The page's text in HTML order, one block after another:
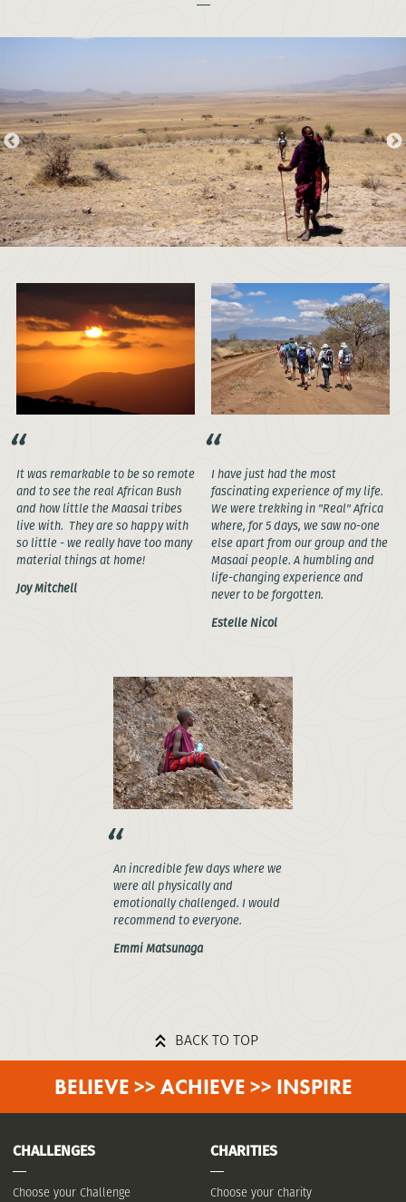
It was remarkable to be so remote
and to see the real African Bush
and how little the Maasai tribes
live with. They are so happy with
so little - we really have too many
material things at home!
Joy Mitchell
I have just had the most
fascinating experience of my life.
We were trekking in "Real" Africa
where, for 5 days, we saw no-one
else apart from our group and the
Masaai people. A humbling and
life-changing experience and
never to be forgotten.
Estelle Nicol
An incredible few days where we
were all physically and
emotionally challenged. I would
recommend to everyone.
Emmi Matsunaga
BACK TO TOP
BELIEVE >> ACHIEVE >> INSPIRE
CHALLENGES
Choose your Challenge
CHARITIES
Choose your charity